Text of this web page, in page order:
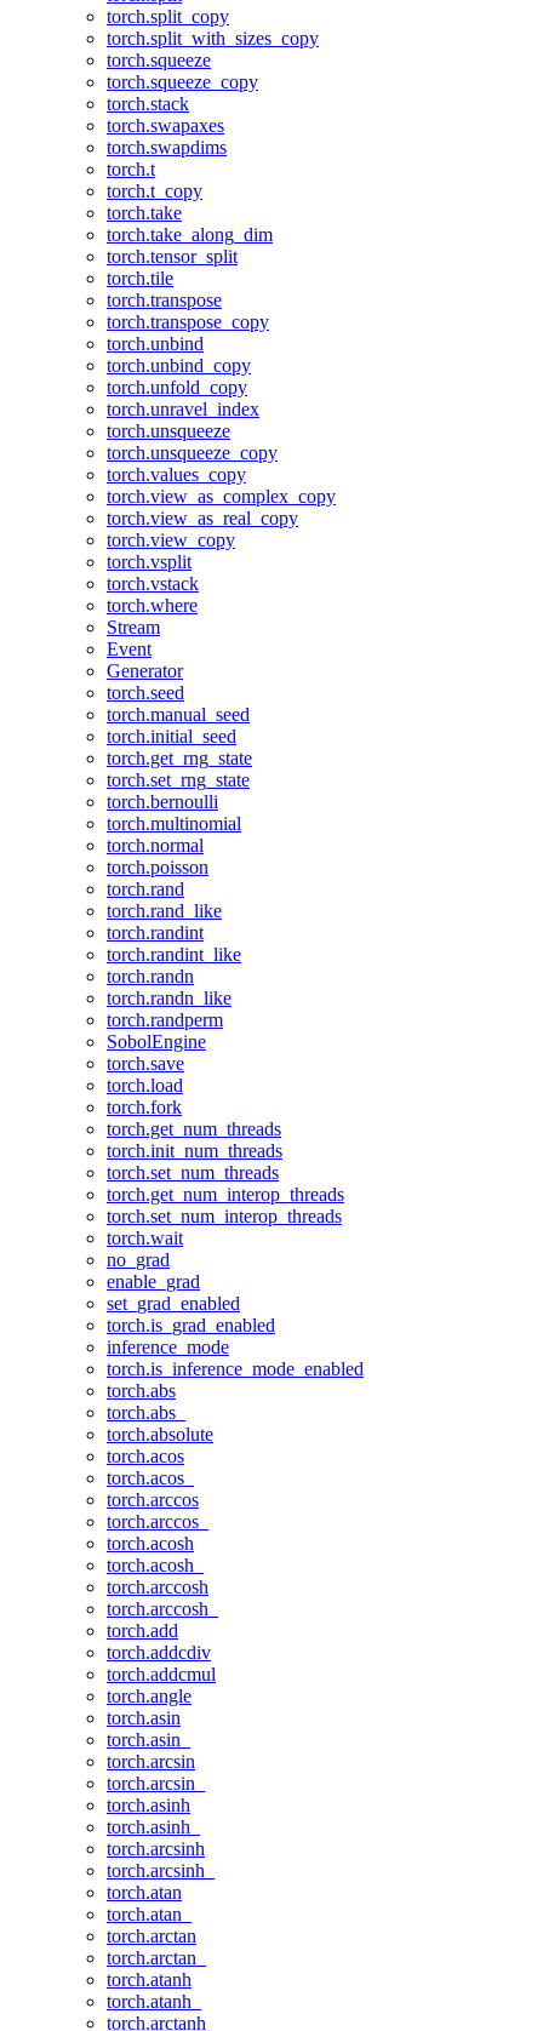
torch.split_copy
torch.split_with_sizes_copy
torch.squeeze
torch.squeeze_copy
torch.stack
torch.swapaxes
torch.swapdims
torch.t
torch.t_copy
torch.take
torch.take_along_dim
torch.tensor_split
torch.tile
torch.transpose
torch.transpose_copy
torch.unbind
torch.unbind_copy
torch.unfold_copy
torch.unravel_index
torch.unsqueeze
torch.unsqueeze_copy
torch.values_copy
torch.view_as_complex_copy
torch.view_as_real_copy
torch.view_copy
torch.vsplit
torch.vstack
torch.where
Stream
Event
Generator
torch.seed
torch.manual_seed
torch.initial_seed
torch.get_rng_state
torch.set_rng_state
torch.bernoulli
torch.multinomial
torch.normal
torch.poisson
torch.rand
torch.rand_like
torch.randint
torch.randint_like
torch.randn
torch.randn_like
torch.randperm
SobolEngine
torch.save
torch.load
torch.fork
torch.get_num_threads
torch.init_num_threads
torch.set_num_threads
torch.get_num_interop_threads
torch.set_num_interop_threads
torch.wait
no_grad
enable_grad
set_grad_enabled
torch.is_grad_enabled
inference_mode
torch.is_inference_mode_enabled
torch.abs
torch.abs_
torch.absolute
torch.acos
torch.acos_
torch.arccos
torch.arccos_
torch.acosh
torch.acosh_
torch.arccosh
torch.arccosh_
torch.add
torch.addcdiv
torch.addcmul
torch.angle
torch.asin
torch.asin_
torch.arcsin
torch.arcsin_
torch.asinh
torch.asinh_
torch.arcsinh
torch.arcsinh_
torch.atan
torch.atan_
torch.arctan
torch.arctan_
torch.atanh
torch.atanh_
torch.arctanh